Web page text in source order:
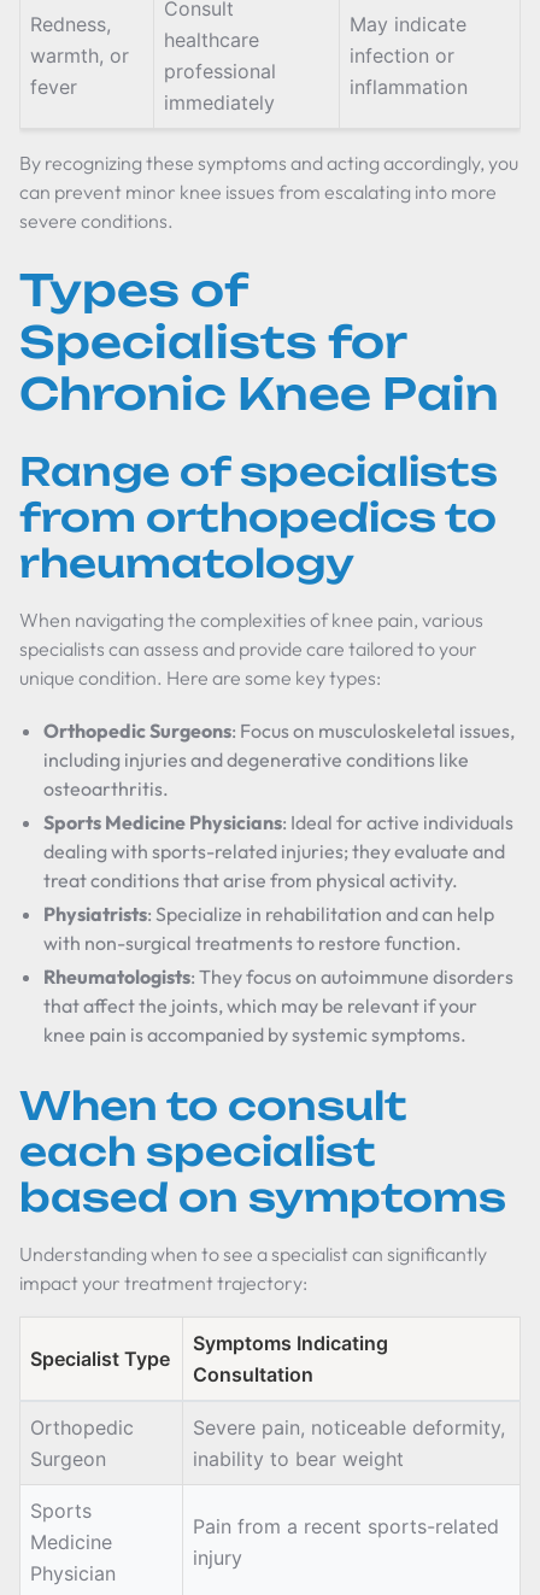
Redness,
warmth, or
fever
Consult
healthcare
professional
immediately
May indicate
infection or
inflammation
By recognizing these symptoms and acting accordingly, you
can prevent minor knee issues from escalating into more
severe conditions.
Types of
Specialists for
Chronic Knee Pain
Range of specialists
from orthopedics to
rheumatology
When navigating the complexities of knee pain, various
specialists can assess and provide care tailored to your
unique condition. Here are some key types:
Orthopedic Surgeons: Focus on musculoskeletal issues,
including injuries and degenerative conditions like
osteoarthritis.
Sports Medicine Physicians: Ideal for active individuals
dealing with sports-related injuries; they evaluate and
treat conditions that arise from physical activity.
Physiatrists: Specialize in rehabilitation and can help
with non-surgical treatments to restore function.
Rheumatologists: They focus on autoimmune disorders
that affect the joints, which may be relevant if your
knee pain is accompanied by systemic symptoms.
When to consult
each specialist
based on symptoms
Understanding when to see a specialist can significantly
impact your treatment trajectory:
Specialist Type
Symptoms Indicating
Consultation
Orthopedic
Surgeon
Severe pain, noticeable deformity,
inability to bear weight
Sports
Medicine
Physician
Pain from a recent sports-related
injury